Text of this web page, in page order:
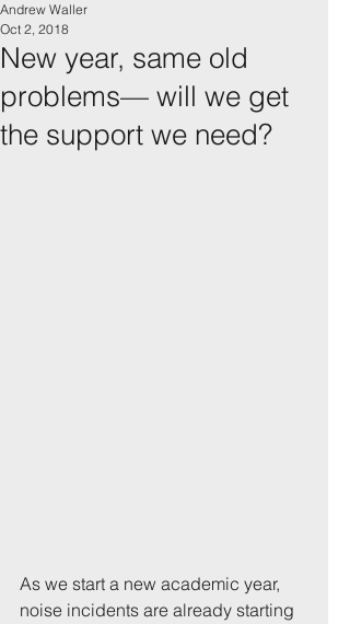
New year, same old
problems— will we get
the support we need?
Andrew Waller
Oct 2, 2018
As we start a new academic year,
noise incidents are already starting